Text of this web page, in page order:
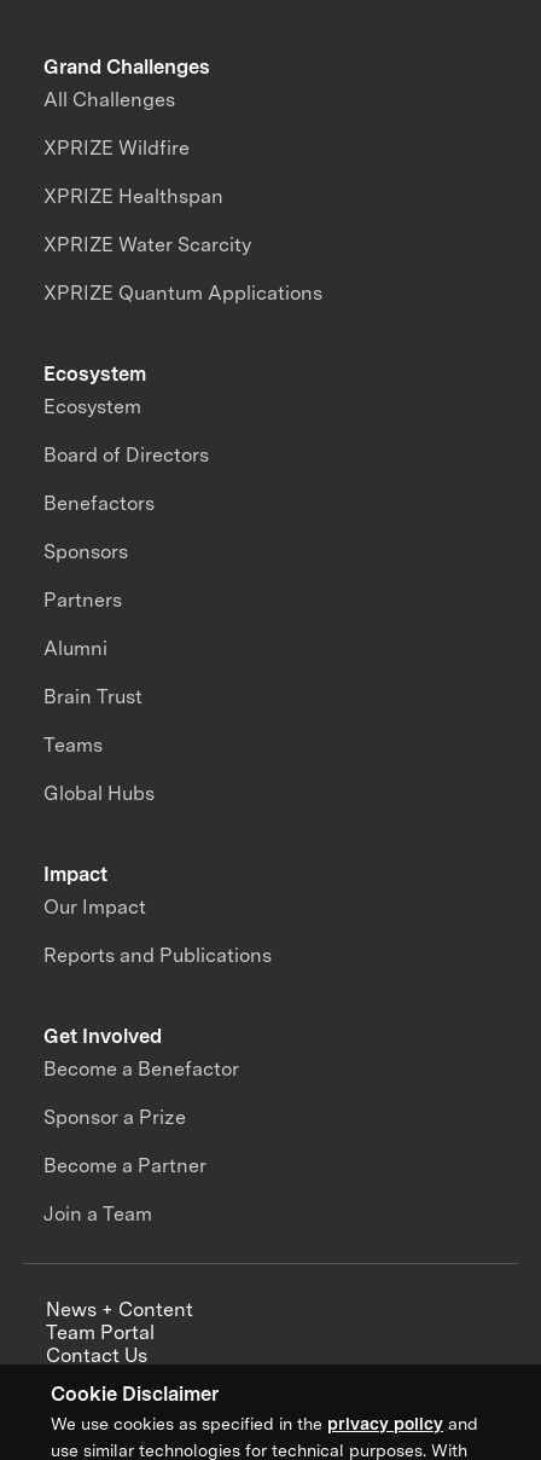
Cookie Disclaimer
We use cookies as specified in the privacy policy and
use similar technologies for technical purposes. With
Grand Challenges
All Challenges
XPRIZE Wildfire
XPRIZE Healthspan
XPRIZE Water Scarcity
XPRIZE Quantum Applications
Impact
Our Impact
Reports and Publications
Ecosystem
Ecosystem
Board of Directors
Benefactors
Sponsors
Partners
Alumni
Brain Trust
Teams
Global Hubs
Get Involved
Become a Benefactor
Sponsor a Prize
Become a Partner
Join a Team
News + Content
Team Portal
Contact Us
Annual Reports